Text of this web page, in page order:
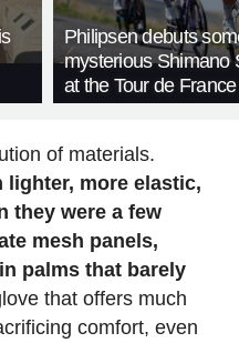
Philipsen debuts
mysterious Shimano
at the Tour de France
of materials.
lighter, more elastic,
they were a few
mesh panels,
palms that barely
that offers much
comfort, even